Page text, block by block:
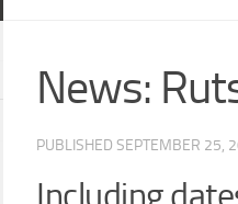
News:
PUBLISHED SEPTEMBER 25,
Including